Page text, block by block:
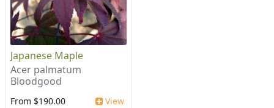
Japanese Maple
Acer palmatum
Bloodgood
From $190.00 View